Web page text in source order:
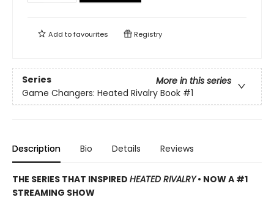
Add tofavourites Registry
Series
More in this series
Game Changers: Heated Rivalry Book #1
Description Bio Details Reviews
THE SERIES THAT INSPIRED HEATED RIVALRY• NOW A #1
STREAMING SHOW